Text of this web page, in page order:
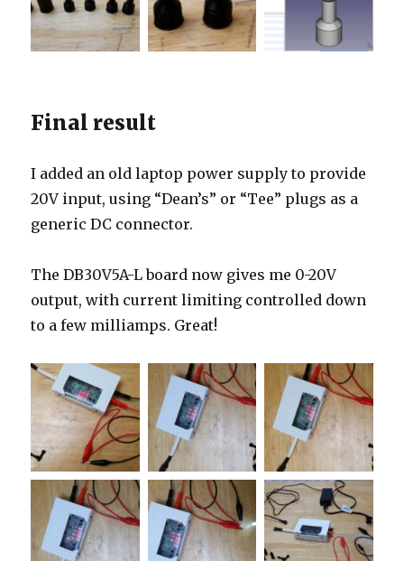
Final result
I added an old laptop power supply to provide
20V input, using “Dean’s” or “Tee” plugs as a
generic DC connector.
The DB30V5A-L board now gives me 0-20V
output, with current limiting controlled down
to a few milliamps. Great!